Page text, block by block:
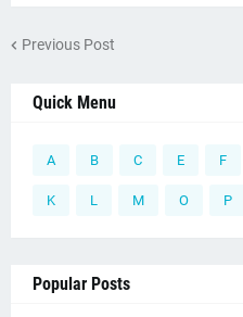
Previous Post
Quick Menu
A B C E F
K L M O P
Popular Posts